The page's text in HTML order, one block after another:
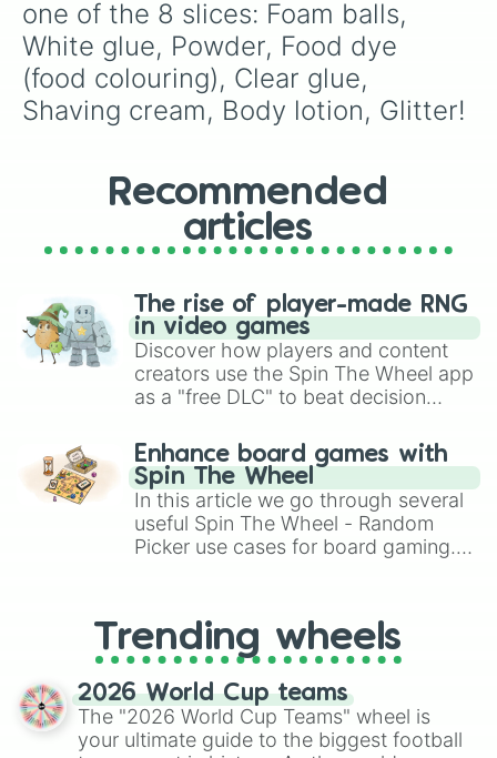
one of the 8 slices: Foam balls,
White glue, Powder, Food dye
(food colouring), Clear glue,
Shaving cream, Body lotion, Glitter!
Recommended
articles
The rise of player-made RNG
in video games
Discover how players and content
creators use the Spin The Wheel app
as a "free DLC" to beat decision
challenge runs, and randomize
gameplay in hit titles like Roblox,
Brawl Stars, OSRS, and Mario Kart!
Enhance board games with
Spin The Wheel
In this article we go through several
useful Spin The Wheel - Random
Picker use cases for board gaming.
replacing your long-lost Twister
spinner, you will find many handy
spinner wheels here.
Trending wheels
2026 World Cup teams
The "2026 World Cup Teams" wheel is
your ultimate guide to the biggest football